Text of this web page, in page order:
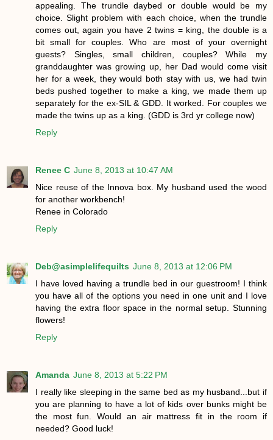
appealing. The trundle daybed or double would be my
choice. Slight problem with each choice, when the trundle
comes out, again you have 2 twins = king, the double is a
bit small for couples. Who are most of your overnight
guests? Singles, small children, couples? While my
granddaughter was growing up, her Dad would come visit
her for a week, they would both stay with us, we had twin
beds pushed together to make a king, we made them up
separately for the ex-SIL & GDD. It worked. For couples we
made the twins up as a king. (GDD is 3rd yr college now)
Reply
Renee C June 8, 2013 at 10:47 AM
Nice reuse of the Innova box. My husband used the wood
for another workbench!
Renee in Colorado
Reply
Deb@asimplelifequilts June 8, 2013 at 12:06 PM
I have loved having a trundle bed in our guestroom! I think
you have all of the options you need in one unit and I love
having the extra floor space in the normal setup. Stunning
flowers!
Reply
Amanda June 8, 2013 at 5:22 PM
I really like sleeping in the same bed as my husband...but if
you are planning to have a lot of kids over bunks might be
the most fun. Would an air mattress fit in the room if
needed? Good luck!